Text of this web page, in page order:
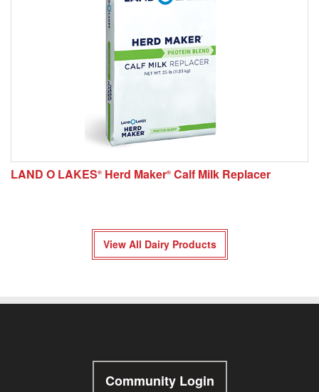
LAND O LAKES® Herd Maker® Calf Milk Replacer
View All Dairy Products
Community Login